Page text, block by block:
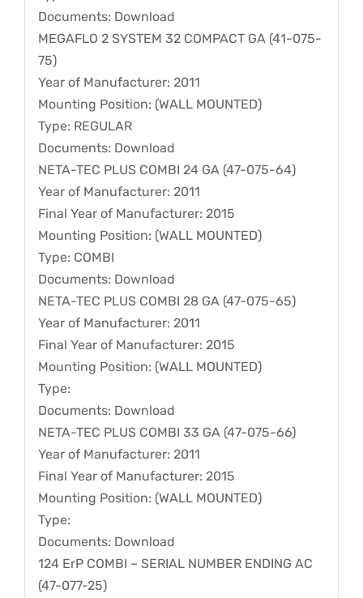
Documents: Download
MEGAFLO 2 SYSTEM 32 COMPACT GA (41-075-
75)
Year of Manufacturer: 2011
Mounting Position: (WALL MOUNTED)
Type: REGULAR
Documents: Download
NETA-TEC PLUS COMBI 24 GA (47-075-64)
Year of Manufacturer: 2011
Final Year of Manufacturer: 2015
Mounting Position: (WALL MOUNTED)
Type: COMBI
Documents: Download
NETA-TEC PLUS COMBI 28 GA (47-075-65)
Year of Manufacturer: 2011
Final Year of Manufacturer: 2015
Mounting Position: (WALL MOUNTED)
Type:
Documents: Download
NETA-TEC PLUS COMBI 33 GA (47-075-66)
Year of Manufacturer: 2011
Final Year of Manufacturer: 2015
Mounting Position: (WALL MOUNTED)
Type:
Documents: Download
124 ErP COMBI – SERIAL NUMBER ENDING AC
(47-077-25)